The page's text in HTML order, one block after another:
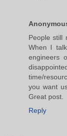
People still
When I
engineers
time/
you want
Great post.
Reply